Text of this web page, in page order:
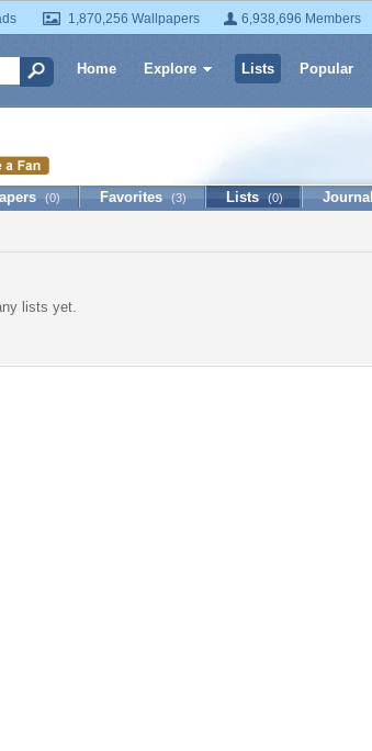
1,870,256 Wallpapers 6,938,696 Members
Home Explore Lists Popular
(0) Favorites (3) Lists (0) Journal
lists yet.